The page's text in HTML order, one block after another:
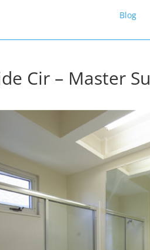
Blog
Cir – Master